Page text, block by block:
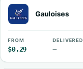
Gauloises
FROM
$0.29
DELIVERED
—